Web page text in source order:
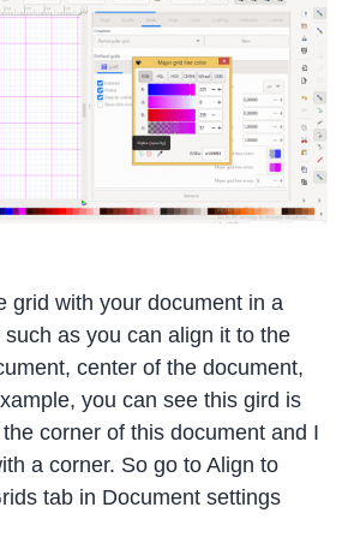
grid with your document in a
as you can align it to the
center of the document,
you can see this gird is
corner of this document and I
a corner. So go to Align to
tab in Document settings